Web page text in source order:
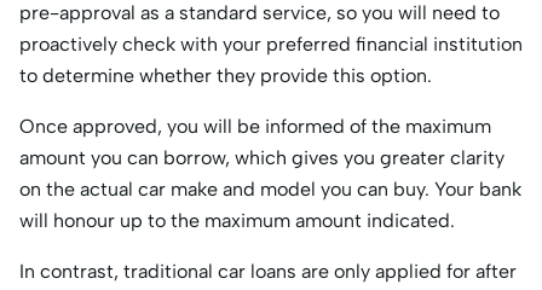
pre-approval as a standard service, so you will need to
proactively check with your preferred financial institution
to determine whether they provide this option.
Once approved, you will be informed of the maximum
amount you can borrow, which gives you greater clarity
on the actual car make and model you can buy. Your bank
will honour up to the maximum amount indicated.
In contrast, traditional car loans are only applied for after